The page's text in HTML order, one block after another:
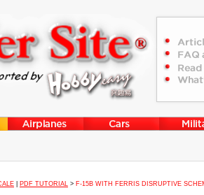
PDF TUTORIAL > F-15B WITH FERRIS DISRUPTIVE